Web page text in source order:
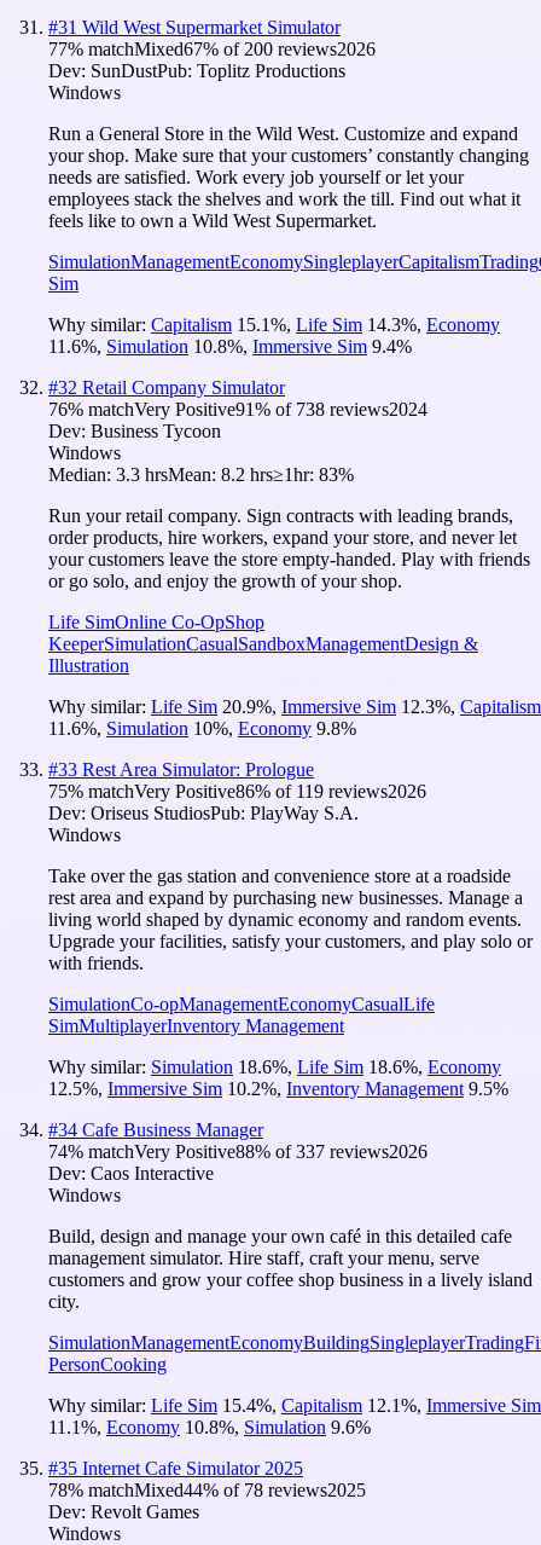
#31 Wild West Supermarket Simulator
77% matchMixed67% of 200 reviews2026
Dev: SunDustPub: Toplitz Productions
Windows
Run a General Store in the Wild West. Customize and expand
your shop. Make sure that your customers’ constantly changing
needs are satisfied. Work every job yourself or let your
employees stack the shelves and work the till. Find out what it
feels like to own a Wild West Supermarket.
SimulationManagementEconomySingleplayerCapitalismTrading
Sim
Why similar: Capitalism 15.1%, Life Sim 14.3%, Economy
11.6%, Simulation 10.8%, Immersive Sim 9.4%
#32 Retail Company Simulator
76% matchVery Positive91% of 738 reviews2024
Dev: Business Tycoon
Windows
Median: 3.3 hrsMean: 8.2 hrs≥1hr: 83%
Run your retail company. Sign contracts with leading brands,
order products, hire workers, expand your store, and never let
your customers leave the store empty-handed. Play with friends
or go solo, and enjoy the growth of your shop.
Life SimOnline Co-OpShop
KeeperSimulationCasualSandboxManagementDesign &
Illustration
Why similar: Life Sim 20.9%, Immersive Sim 12.3%, Capitalism
11.6%, Simulation 10%, Economy 9.8%
#33 Rest Area Simulator: Prologue
75% matchVery Positive86% of 119 reviews2026
Dev: Oriseus StudiosPub: PlayWay S.A.
Windows
Take over the gas station and convenience store at a roadside
rest area and expand by purchasing new businesses. Manage a
living world shaped by dynamic economy and random events.
Upgrade your facilities, satisfy your customers, and play solo or
with friends.
SimulationCo-opManagementEconomyCasualLife
SimMultiplayerInventory Management
Why similar: Simulation 18.6%, Life Sim 18.6%, Economy
12.5%, Immersive Sim 10.2%, Inventory Management 9.5%
#34 Cafe Business Manager
74% matchVery Positive88% of337 reviews2026
Dev: Caos Interactive
Windows
Build, design and manage your own café in this detailed cafe
management simulator. Hire staff, craft your menu, serve
customers and grow your coffee shop business in a lively island
city.
SimulationManagementEconomyBuildingSingleplayerTrading
PersonCooking
Why similar: Life Sim 15.4%, Capitalism 12.1%, Immersive Sim
11.1%, Economy 10.8%, Simulation 9.6%
#35 Internet Cafe Simulator 2025
78% matchMixed44% of 78 reviews2025
Dev: Revolt Games
Windows